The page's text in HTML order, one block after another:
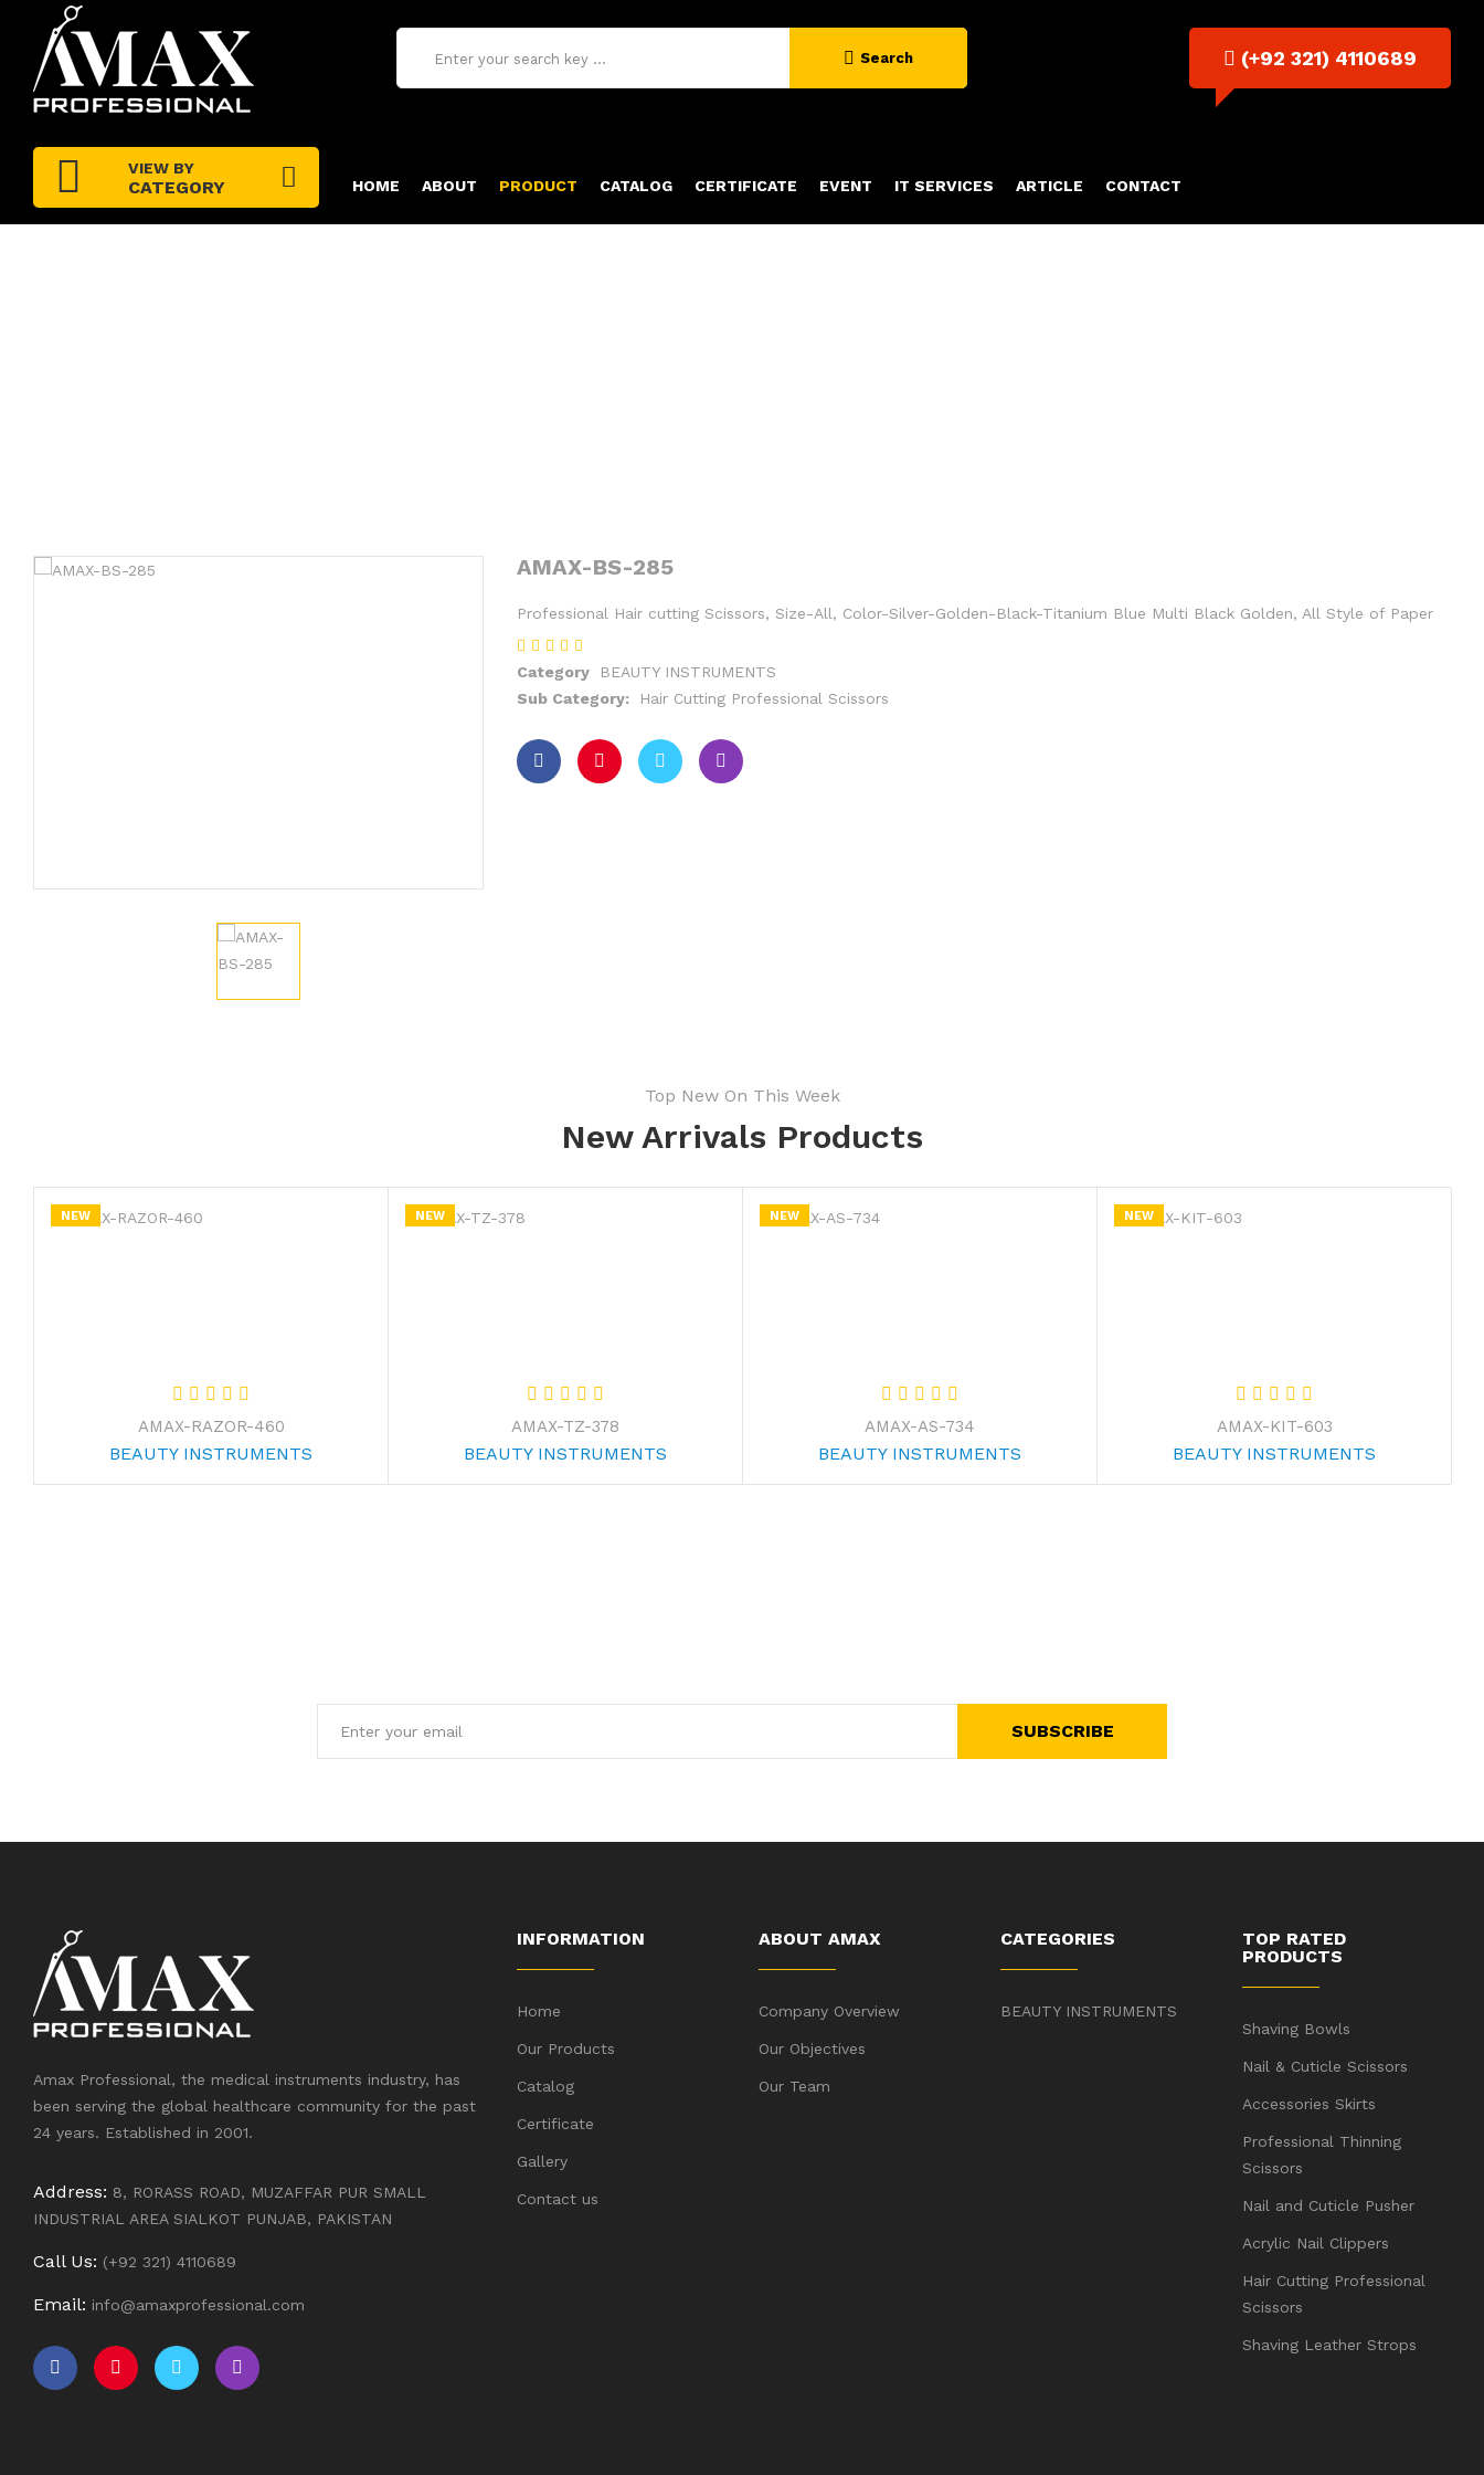
Search (+92 321) 4110689
VIEW BY
CATEGORY HOME ABOUT PRODUCT CATALOG CERTIFICATE EVENT IT SERVICES ARTICLE CONTACT
AMAX-BS-285
Professional Hair cutting Scissors, Size-All, Color-Silver-Golden-Black-Titanium Blue Multi Black Golden, All Style of Paper
Category
BEAUTY INSTRUMENTS
Sub Category:
Hair Cutting Professional Scissors
Top New On This Week
New Arrivals Products
NEW
AMAX-RAZOR-460
BEAUTY INSTRUMENTS
NEW
AMAX-TZ-378
BEAUTY INSTRUMENTS
NEW
AMAX-AS-734
BEAUTY INSTRUMENTS
NEW
AMAX-KIT-603
BEAUTY INSTRUMENTS
SUBSCRIBE
Amax Professional, the medical instruments industry, has
been serving the global healthcare community for the past
24 years. Established in 2001.
Address: 8, RORASS ROAD, MUZAFFAR PUR SMALL
INDUSTRIAL AREA SIALKOT PUNJAB, PAKISTAN
Call Us: (+92 321) 4110689
Email: info@amaxprofessional.com
INFORMATION
Home
Our Products
Catalog
Certificate
Gallery
Contact us
ABOUT AMAX
Company Overview
Our Objectives
Our Team
CATEGORIES
BEAUTY INSTRUMENTS
TOP RATED
PRODUCTS
Shaving Bowls
Nail & Cuticle Scissors
Accessories Skirts
Professional Thinning
Scissors
Nail and Cuticle Pusher
Acrylic Nail Clippers
Hair Cutting Professional
Scissors
Shaving Leather Strops